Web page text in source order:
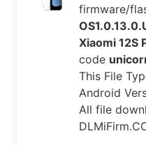
firmware/
Xiaomi 12S
code
This File
Android
All file